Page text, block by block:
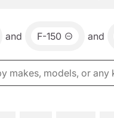
and F-150 and